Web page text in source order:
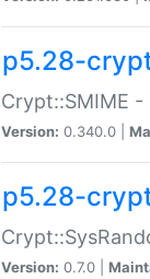
p5.28-
Crypt::SMIME
Version: 0.340.0 |
p5.28-
Version: 0.7.0 |